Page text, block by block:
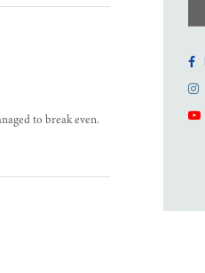
to break even.